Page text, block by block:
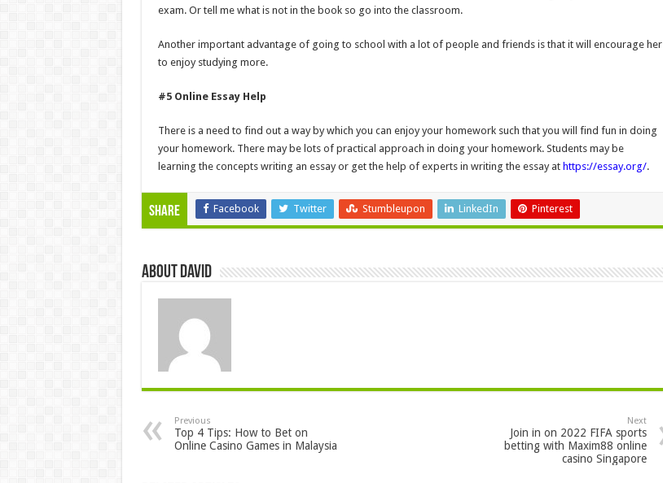
exam. Or tell me what is not in the book so go into the classroom.
Another important advantage of going to school with a lot of people and friends is that it will encourage her
to enjoy studying more.
#5 Online Essay Help
There is a need to find out a way by which you can enjoy your homework such that you will find fun in doing
your homework. There may be lots of practical approach in doing your homework. Students may be
learning the concepts writing an essay or get the help of experts in writing the essay at https://essay.org/.
Share Facebook Twitter Stumbleupon LinkedIn Pinterest
About David
Previous
Top 4 Tips: How to Bet on
Online Casino Games in Malaysia
Next
Join in on 2022 FIFA sports
betting with Maxim88 online
casino Singapore